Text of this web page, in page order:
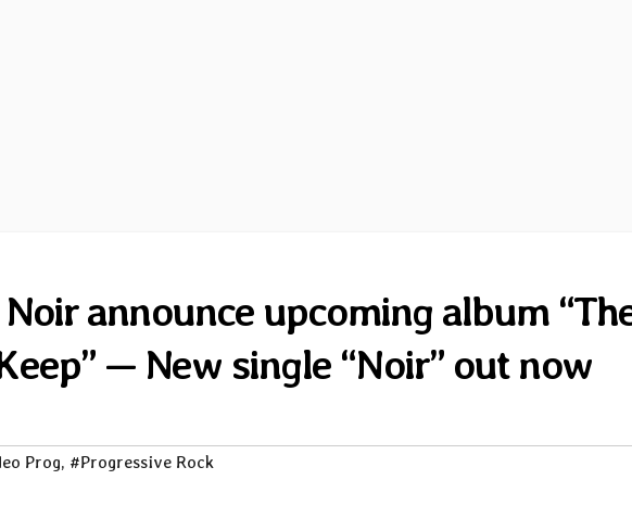
announce upcoming album
— New single “Noir” out now
Prog, #Progressive Rock